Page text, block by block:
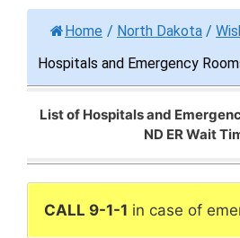
Home / North Dakota /
Hospitals and Emergency
List of Hospitals and
ND ER Wait
CALL 9-1-1 in case of